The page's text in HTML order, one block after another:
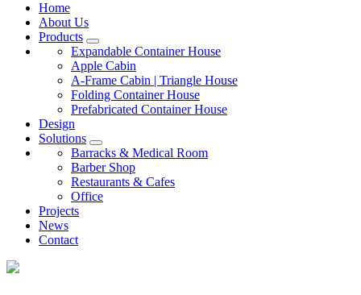
Home
About Us
Products
Expandable Container House
Apple Cabin
A-Frame Cabin | Triangle House
Folding Container House
Prefabricated Container House
Design
Solutions
Barracks & Medical Room
Barber Shop
Restaurants & Cafes
Office
Projects
News
Contact